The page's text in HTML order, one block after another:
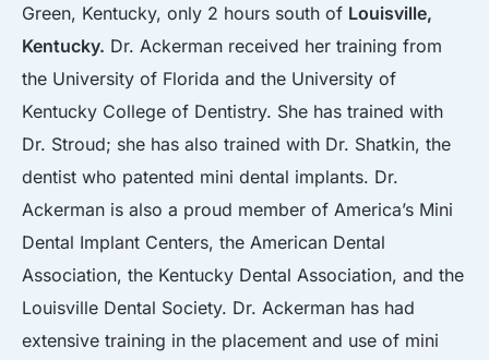
Green, Kentucky, only 2 hours south of Louisville,
Kentucky. Dr. Ackerman received her training from
the University of Florida and the University of
Kentucky College of Dentistry. She has trained with
Dr. Stroud; she has also trained with Dr. Shatkin, the
dentist who patented mini dental implants. Dr.
Ackerman is also a proud member of America’s Mini
Dental Implant Centers, the American Dental
Association, the Kentucky Dental Association, and the
Louisville Dental Society. Dr. Ackerman has had
extensive training in the placement and use of mini